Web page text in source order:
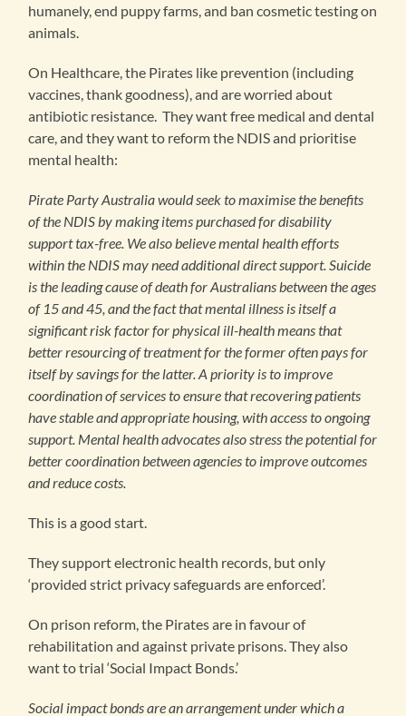
humanely, end puppy farms, and ban cosmetic testing on
animals.
On Healthcare, the Pirates like prevention (including
vaccines, thank goodness), and are worried about
antibiotic resistance. They want free medical and dental
care, and they want to reform the NDIS and prioritise
mental health:
Pirate Party Australia would seek to maximise the benefits
of the NDIS by making items purchased for disability
support tax-free. We also believe mental health efforts
within the NDIS may need additional direct support. Suicide
is the leading cause of death for Australians between the ages
of 15 and 45, and the fact that mental illness is itself a
significant risk factor for physical ill-health means that
better resourcing of treatment for the former often pays for
itself by savings for the latter. A priority is to improve
coordination of services to ensure that recovering patients
have stable and appropriate housing, with access to ongoing
support. Mental health advocates also stress the potential for
better coordination between agencies to improve outcomes
and reduce costs.
This is a good start.
They support electronic health records, but only
‘provided strict privacy safeguards are enforced’.
On prison reform, the Pirates are in favour of
rehabilitation and against private prisons. They also
want to trial ‘Social Impact Bonds.’
Social impact bonds are an arrangement under which a